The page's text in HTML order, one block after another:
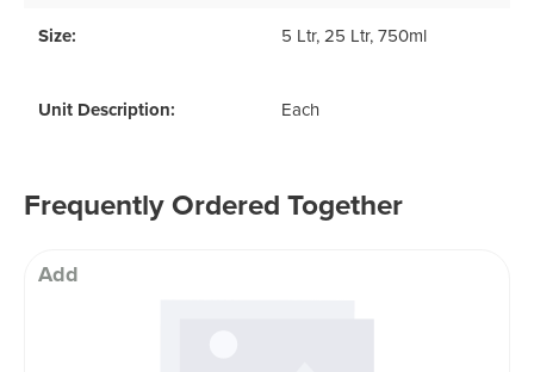
Size: 5 Ltr, 25 Ltr, 750ml
Unit Description: Each
Frequently Ordered Together
Add